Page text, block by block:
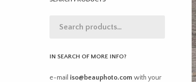
IN SEARCH OF MORE INFO?
e-mail iso@beauphoto.com with your